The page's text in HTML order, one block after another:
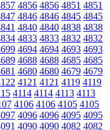
4856 4856 4851 4851
4846 4846 4845 4845
4840 4840 4838 4838
4833 4833 4832 4832
4694 4694 4693 4693
4688 4688 4685 4685
4680 4680 4679 4679
4121 4121 4119 4119
4114 4114 4113 4113
4106 4106 4105 4105
4096 4096 4095 4095
4090 4090 4082 4082